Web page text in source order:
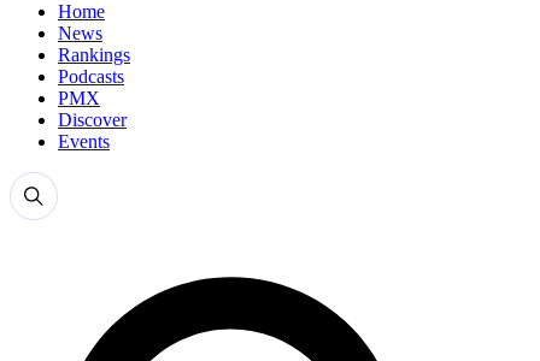
Home
News
Rankings
Podcasts
PMX
Discover
Events